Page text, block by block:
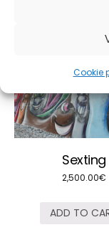
Cookie
Sexting
2,500.00€
ADD TO